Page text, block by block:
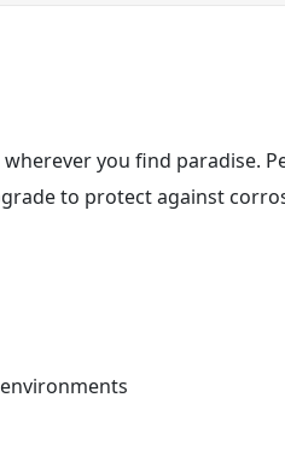
you find paradise.
to protect against